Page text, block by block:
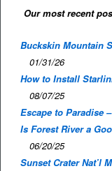
Our most recent
Buckskin Mountain
01/31/26
How to Install
08/07/25
Escape to Paradise
Is Forest River a
06/20/25
Sunset Crater Nat’l